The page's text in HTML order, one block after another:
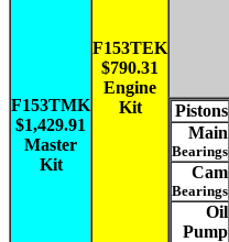
F153TMK
$1,429.91
Master
Kit
F153TEK
$790.31
Engine
Kit
Pistons
Main
Bearings
Cam
Bearings
Oil
Pump